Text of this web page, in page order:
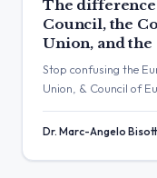
The difference
Council, the
Union, and
Stop confusing the
Union, & Council of
explains the
Dr. Marc-Angelo